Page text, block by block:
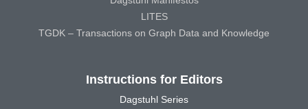
LITES
TGDK – Transactions on Graph Data and Knowledge
Instructions for Editors
Dagstuhl Series